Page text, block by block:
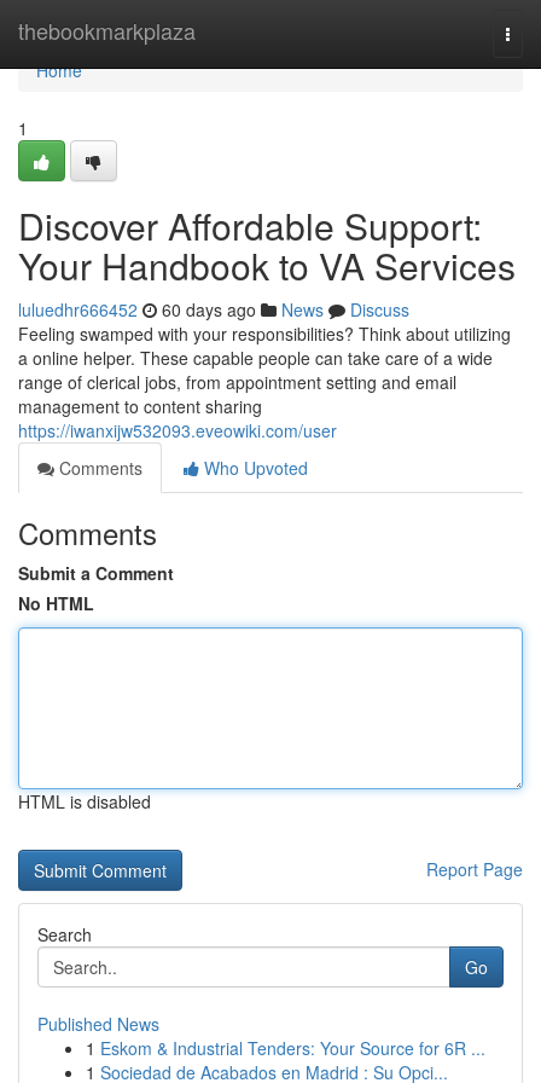
thebookmarkplaza
Home
Home
1
Discover Affordable Support:
Your Handbook to VA Services
luluedhr666452 60 days ago News
Discuss
Feeling swamped with your responsibilities? Think about utilizing
a online helper. These capable people can take care of a wide
range of clerical jobs, from appointment setting and email
management to content sharing
https://iwanxijw532093.eveowiki.com/user
Comments
Who Upvoted
Comments
Submit a Comment
No HTML
HTML is disabled
Report Page
Search
Go
Published News
1 Eskom & Industrial Tenders: Your Source for 6R ...
1 Sociedad de Acabados en Madrid : Su Opci...